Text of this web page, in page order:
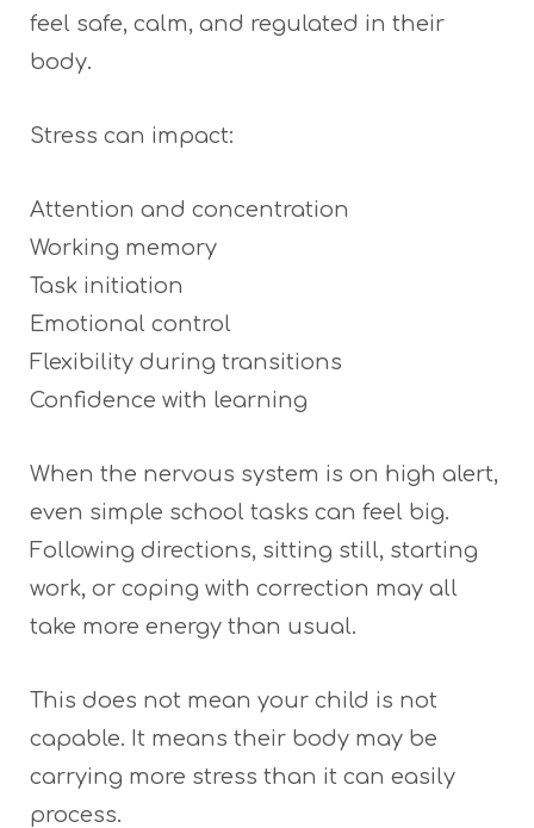
feel safe, calm, and regulated in their
body.
Stress can impact:
Attention and concentration
Working memory
Task initiation
Emotional control
Flexibility during transitions
Confidence with learning
When the nervous system is on high alert,
even simple school tasks can feel big.
Following directions, sitting still, starting
work, or coping with correction may all
take more energy than usual.
This does not mean your child is not
capable. It means their body may be
carrying more stress than it can easily
process.